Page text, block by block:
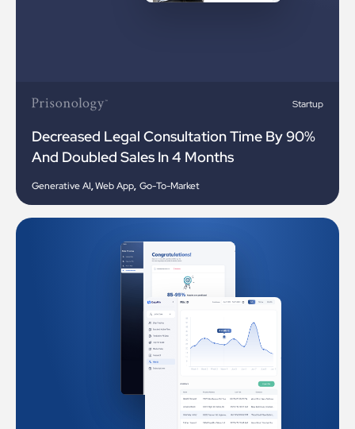
Startup
Decreased Legal Consultation Time By 90%
And Doubled Sales In 4 Months
Generative AI,Web App, Go-To-Market